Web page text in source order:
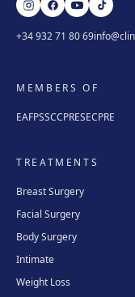
+34 932 71 80 69
MEMBERS OF
EAFPSSCCPRESECPRE
TREATMENTS
Breast Surgery
Facial Surgery
Body Surgery
Intimate
Weight Loss